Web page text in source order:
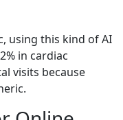
using this kind of AI
in cardiac
visits because